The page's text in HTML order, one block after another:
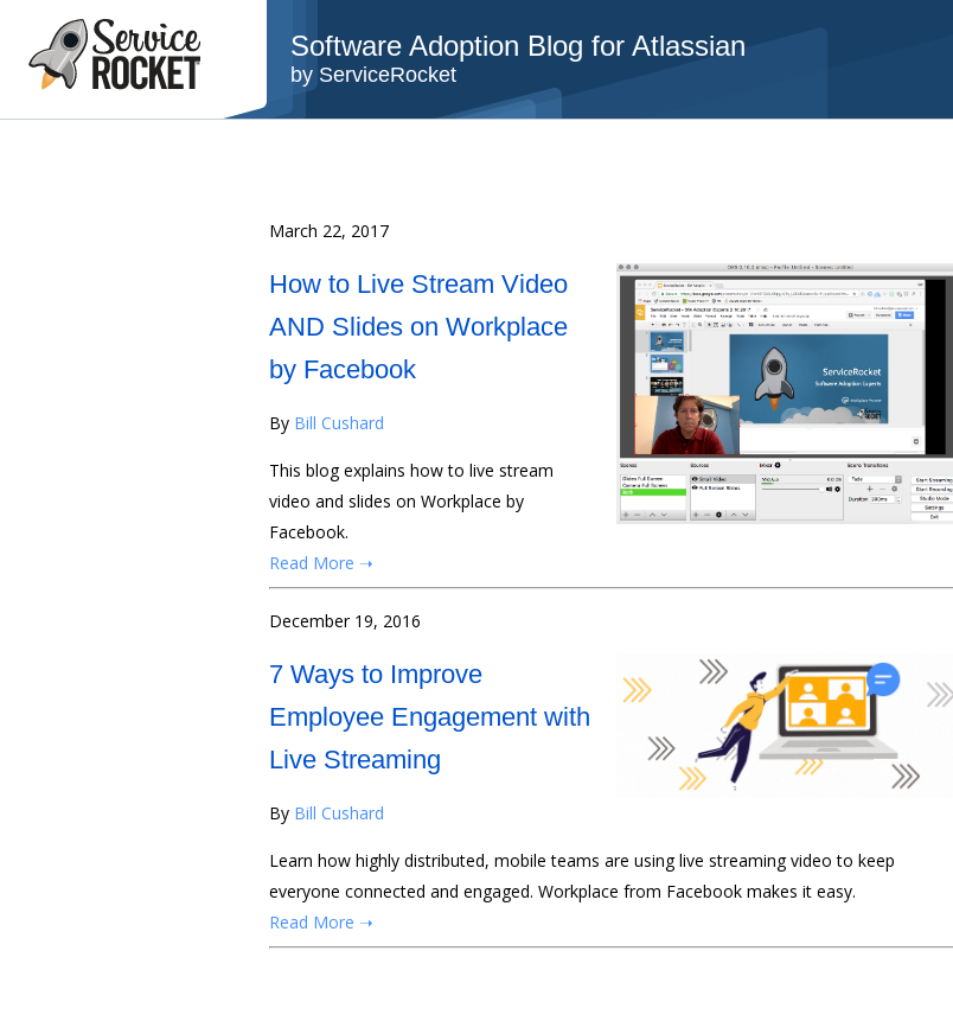
Software Adoption Blog for Atlassian
by ServiceRocket
March 22, 2017
How to Live Stream Video
AND Slides on Workplace
by Facebook
By Bill Cushard
This blog explains how to live stream
video and slides on Workplace by
Facebook.
Read More ➝
December 19, 2016
7 Ways to Improve
Employee Engagement with
Live Streaming
By Bill Cushard
Learn how highly distributed, mobile teams are using live streaming video to keep
everyone connected and engaged. Workplace from Facebook makes it easy.
Read More ➝